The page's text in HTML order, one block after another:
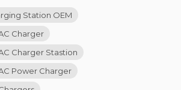
Station OEM
Charger
Charger Stastion
Power Charger